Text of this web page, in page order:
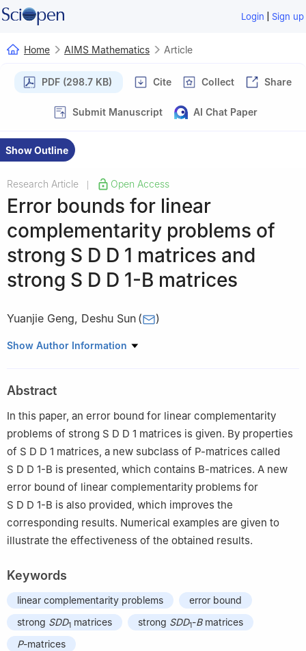
Login | Sign up
Home AIMS Mathematics Article
PDF (298.7 KB) Cite Collect Share
Submit Manuscript AI Chat Paper
Show Outline
Research Article Open Access
Error bounds for linear
complementarity problems of
strong S D D 1 matrices and
strong S D D 1-B matrices
Yuanjie Geng, Deshu Sun ( )
College of Data Science and Information Engineering, Guizhou
Show Author Information
Abstract
In this paper, an error bound for linear complementarity
problems of strong S D D 1 matrices is given. By properties
of S D D 1 matrices, a new subclass of P-matrices called
S D D 1-B is presented, which contains B-matrices. A new
error bound of linear complementarity problems for
S D D 1-B is also provided, which improves the
corresponding results. Numerical examples are given to
illustrate the effectiveness of the obtained results.
Keywords
linear complementarity problems
error bound
strong SDD1 matrices strong SDD1-Bmatrices
P-matrices